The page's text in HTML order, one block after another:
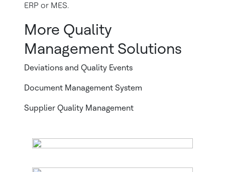
ERP or MES.
More Quality
Management Solutions
Deviations and Quality Events
Document Management System
Supplier Quality Management